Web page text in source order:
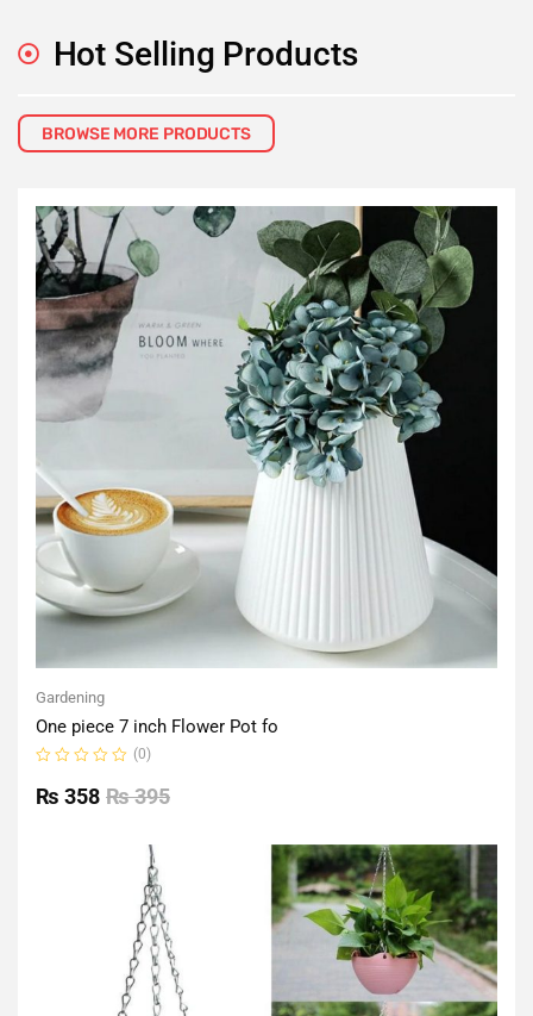
Hot Selling Products
BROWSE MORE PRODUCTS
Gardening
One piece 7 inch Flower Pot fo
0
out
(0)
₨395
₨ 358